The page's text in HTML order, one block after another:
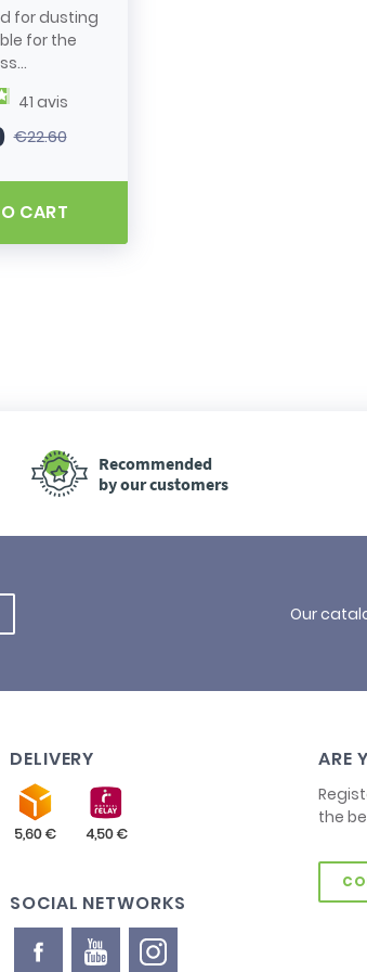
for dusting
for the
41 avis
price
€22.60
CART
Recommended
by our customers
Our
DELIVERY
SOCIAL NETWORKS
ARE
the